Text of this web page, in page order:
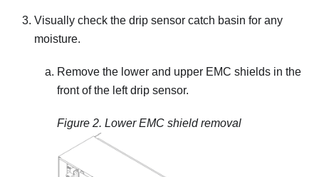
Visually check the drip sensor catch basin for any
moisture.
Remove the lower and upper EMC shields in the
front of the left drip sensor.
Figure 2. Lower EMC shield removal